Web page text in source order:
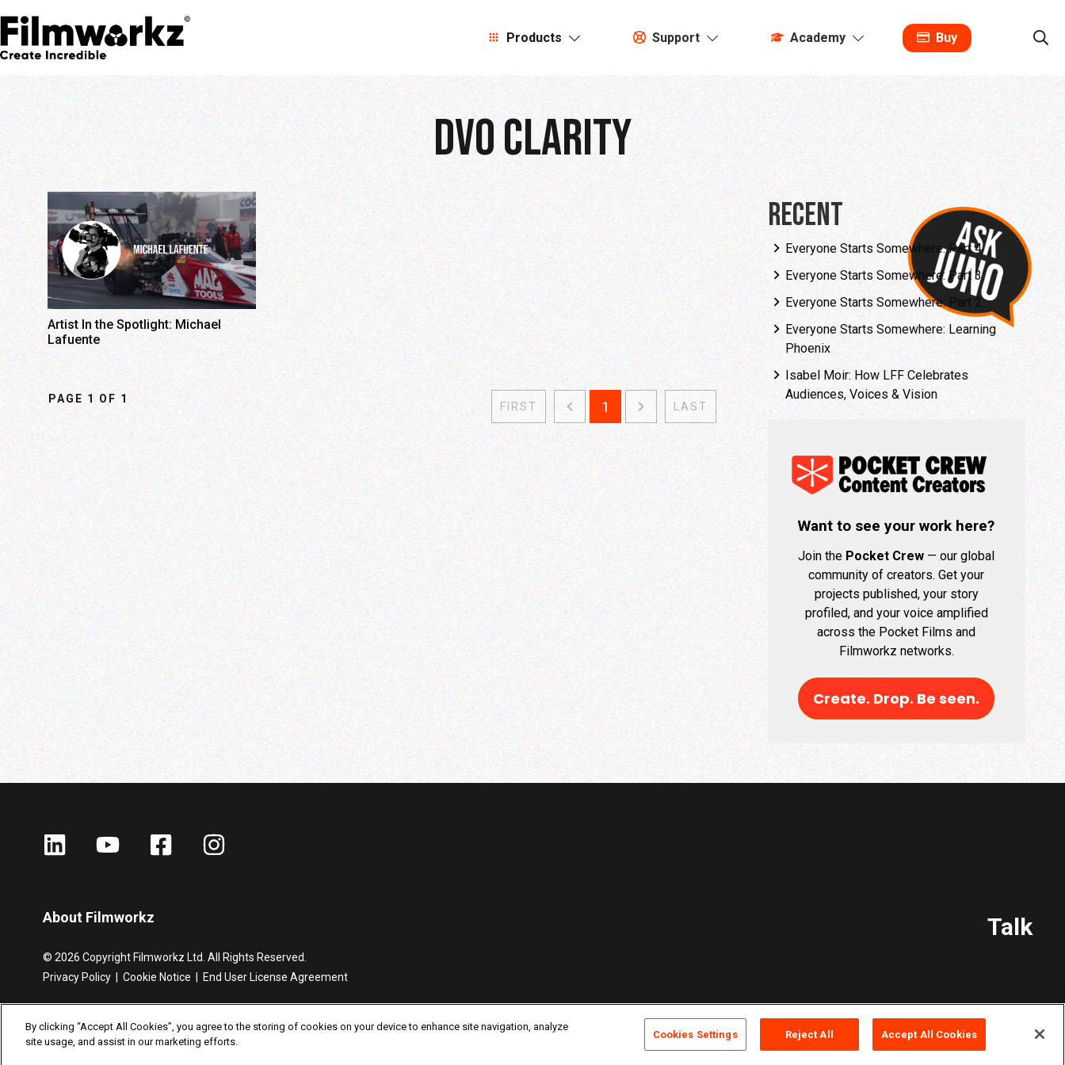
Products Support Academy Buy
DVO CLarity
Artist In the Spotlight: Michael
Lafuente
PAGE 1 OF 1
FIRST 1 LAST
Recent
Everyone Starts Somewhere: Part 4
Everyone Starts Somewhere: Part 3
Everyone Starts Somewhere: Part 2
Everyone Starts Somewhere: Learning
Phoenix
Isabel Moir: How LFF Celebrates
Audiences, Voices & Vision
Want to see your work here?
Join the Pocket Crew — our global
community of creators. Get your
projects published, your story
profiled, and your voice amplified
across the Pocket Films and
Filmworkz networks.
Create. Drop. Be seen.
About Filmworkz
© 2026 Copyright Filmworkz Ltd. All Rights Reserved.
Privacy Policy
Cookie Notice | End User License Agreement
Talk
By clicking “Accept All Cookies”, you agree to the storing of cookies on your device to enhance site navigation, analyze
site usage, and assist in our marketing efforts.
Cookies Settings Reject All Accept All Cookies